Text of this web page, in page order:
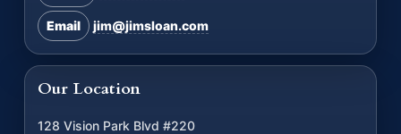
Email jim@jimsloan.com
Our Location
128 Vision Park Blvd #220